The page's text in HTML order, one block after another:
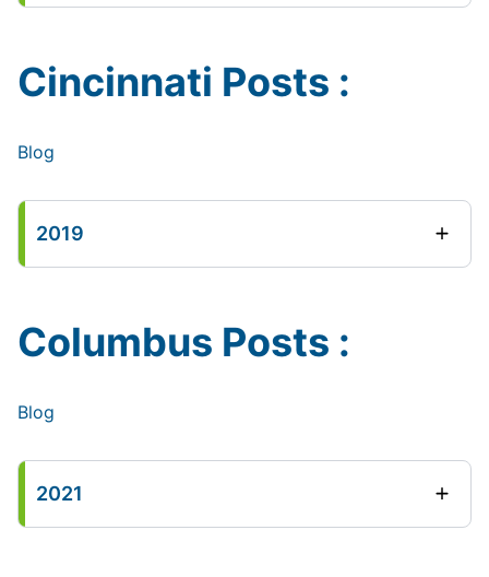
Cincinnati Posts :
Blog
2019
Columbus Posts :
Blog
2021